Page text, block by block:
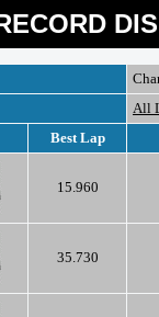
All
Best Lap
15.960
35.730